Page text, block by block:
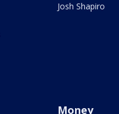
Josh Shapiro
Money